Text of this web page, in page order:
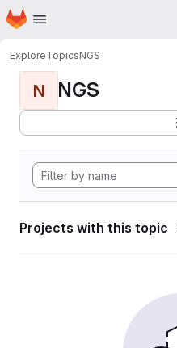
Skip to main content
Homepage
ExploreTopicsNGS
N NGS
Projects with this topic